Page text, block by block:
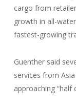
cargo from
growth in all-
fastest-growing
Guenther said
services from
approaching “half